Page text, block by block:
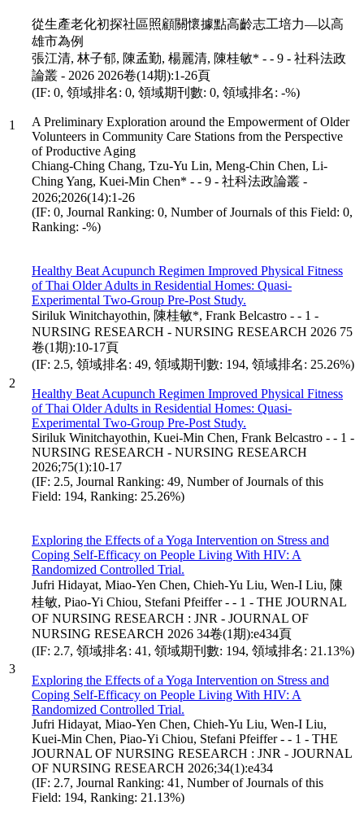
1
從生產老化初探社區照顧關懷據點高齡志工培力—以高
雄市為例
張江清, 林子郁, 陳孟勤, 楊麗清, 陳桂敏* - - 9 - 社科法政
論叢 - 2026 2026卷(14期):1-26頁
(IF: 0, 領域排名: 0, 領域期刊數: 0, 領域排名: -%)
A Preliminary Exploration around the Empowerment of Older
Volunteers in Community Care Stations from the Perspective
of Productive Aging
Chiang-Ching Chang, Tzu-Yu Lin, Meng-Chin Chen, Li-
Ching Yang, Kuei-Min Chen* - - 9 - 社科法政論叢 -
2026;2026(14):1-26
(IF: 0, Journal Ranking: 0, Number of Journals of this Field: 0,
Ranking: -%)
2
Healthy Beat Acupunch Regimen Improved Physical Fitness
of Thai Older Adults in Residential Homes: Quasi-
Experimental Two-Group Pre-Post Study.
Siriluk Winitchayothin, 陳桂敏*, Frank Belcastro - - 1 -
NURSING RESEARCH - NURSING RESEARCH 2026 75
卷(1期):10-17頁
(IF: 2.5, 領域排名: 49, 領域期刊數: 194, 領域排名: 25.26%)
Healthy Beat Acupunch Regimen Improved Physical Fitness
of Thai Older Adults in Residential Homes: Quasi-
Experimental Two-Group Pre-Post Study.
Siriluk Winitchayothin, Kuei-Min Chen, Frank Belcastro - - 1 -
NURSING RESEARCH - NURSING RESEARCH
2026;75(1):10-17
(IF: 2.5, Journal Ranking: 49, Number of Journals of this
Field: 194, Ranking: 25.26%)
3
Exploring the Effects of a Yoga Intervention on Stress and
Coping Self-Efficacy on People Living With HIV: A
Randomized Controlled Trial.
Jufri Hidayat, Miao-Yen Chen, Chieh-Yu Liu, Wen-I Liu, 陳
桂敏, Piao-Yi Chiou, Stefani Pfeiffer - - 1 - THE JOURNAL
OF NURSING RESEARCH : JNR - JOURNAL OF
NURSING RESEARCH 2026 34卷(1期):e434頁
(IF: 2.7, 領域排名: 41, 領域期刊數: 194, 領域排名: 21.13%)
Exploring the Effects of a Yoga Intervention on Stress and
Coping Self-Efficacy on People Living With HIV: A
Randomized Controlled Trial.
Jufri Hidayat, Miao-Yen Chen, Chieh-Yu Liu, Wen-I Liu,
Kuei-Min Chen, Piao-Yi Chiou, Stefani Pfeiffer - - 1 - THE
JOURNAL OF NURSING RESEARCH : JNR - JOURNAL
OF NURSING RESEARCH 2026;34(1):e434
(IF: 2.7, Journal Ranking: 41, Number of Journals of this
Field: 194, Ranking: 21.13%)